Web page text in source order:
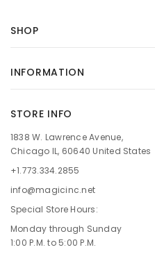
SHOP
INFORMATION
STORE INFO
1838 W. Lawrence Avenue,
Chicago IL, 60640 United States
+1.773.334.2855
info@magicinc.net
Special Store Hours:
Monday through Sunday
1:00 P.M. to 5:00 P.M.